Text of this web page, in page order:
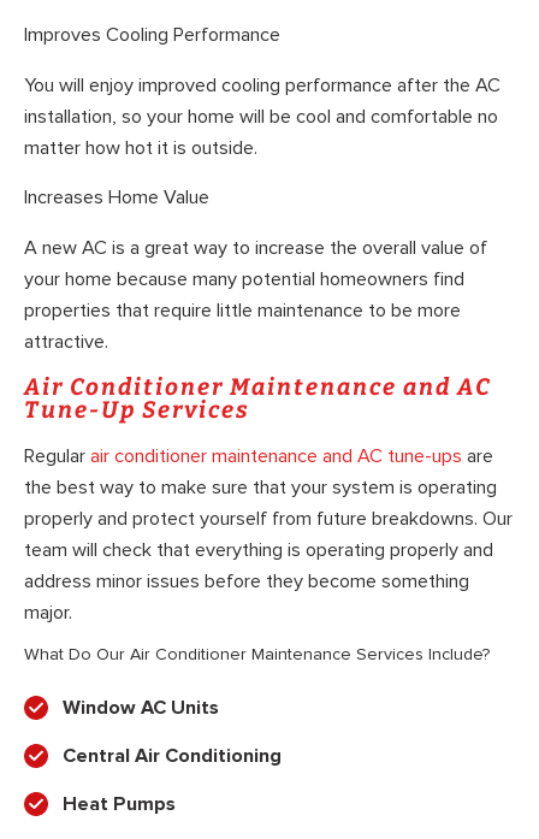
Improves Cooling Performance
You will enjoy improved cooling performance after the AC
installation, so your home will be cool and comfortable no
matter how hot it is outside.
Increases Home Value
A new AC is a great way to increase the overall value of
your home because many potential homeowners find
properties that require little maintenance to be more
attractive.
Air Conditioner Maintenance and AC
Tune-Up Services
Regular air conditioner maintenance and AC tune-ups are
the best way to make sure that your system is operating
properly and protect yourself from future breakdowns. Our
team will check that everything is operating properly and
address minor issues before they become something
major.
What Do Our Air Conditioner Maintenance Services Include?
Window AC Units
Central Air Conditioning
Heat Pumps